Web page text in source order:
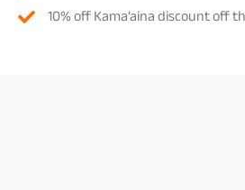
10% off Kama’aina discount off